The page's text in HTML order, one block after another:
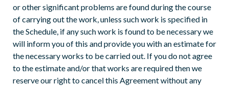
or other significant problems are found during the course
of carrying out the work, unless such work is specified in
the Schedule, if any such work is found to be necessary we
will inform you of this and provide you with an estimate for
the necessary works to be carried out. If you do not agree
to the estimate and/or that works are required then we
reserve our right to cancel this Agreement without any